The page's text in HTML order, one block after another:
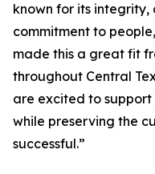
known for its integrity,
commitment to
made this a great fit
throughout Central
are excited to
while preserving the
successful.”